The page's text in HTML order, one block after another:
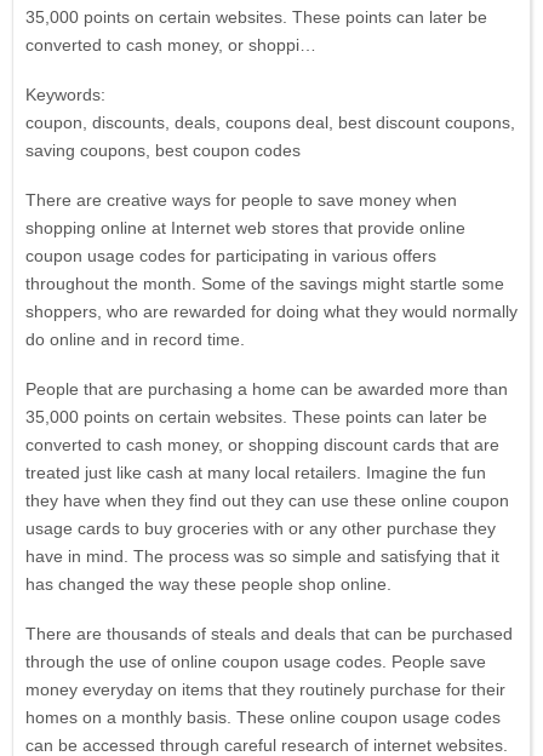
35,000 points on certain websites. These points can later be
converted to cash money, or shoppi…
Keywords:
coupon, discounts, deals, coupons deal, best discount coupons,
saving coupons, best coupon codes
There are creative ways for people to save money when
shopping online at Internet web stores that provide online
coupon usage codes for participating in various offers
throughout the month. Some of the savings might startle some
shoppers, who are rewarded for doing what they would normally
do online and in record time.
People that are purchasing a home can be awarded more than
35,000 points on certain websites. These points can later be
converted to cash money, or shopping discount cards that are
treated just like cash at many local retailers. Imagine the fun
they have when they find out they can use these online coupon
usage cards to buy groceries with or any other purchase they
have in mind. The process was so simple and satisfying that it
has changed the way these people shop online.
There are thousands of steals and deals that can be purchased
through the use of online coupon usage codes. People save
money everyday on items that they routinely purchase for their
homes on a monthly basis. These online coupon usage codes
can be accessed through careful research of internet websites.